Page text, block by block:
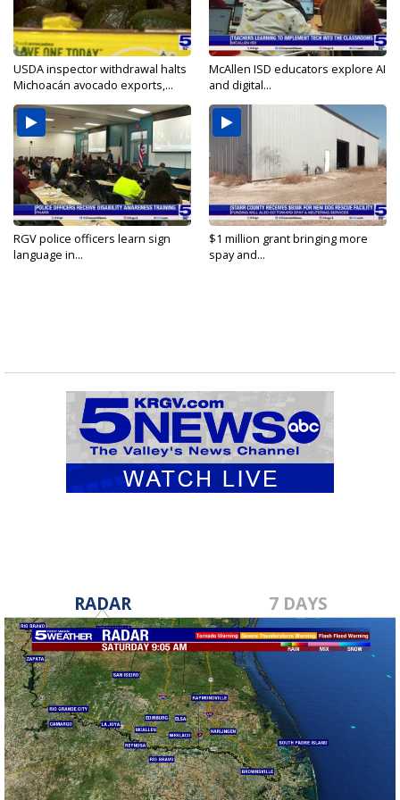
USDA inspector withdrawal halts
Michoacán avocado exports,...
McAllen ISD educators explore AI
and digital...
RGV police officers learn sign
language in...
$1 million grant bringing more
spay and...
RADAR 7 DAYS